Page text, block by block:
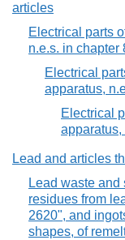
articles
Electrical parts
n.e.s. in chapter
Electrical
apparatus,
Electrical
apparatus,
Lead and articles
Lead waste and
residues from
2620", and
shapes, of